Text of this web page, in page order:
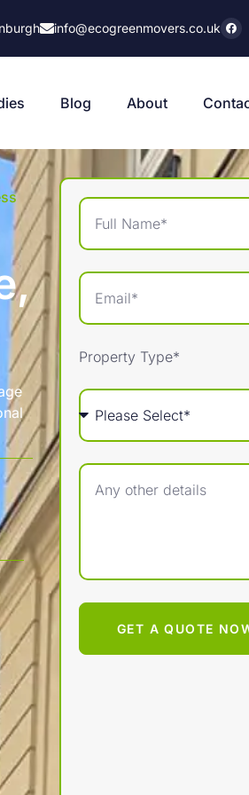
info@ecogreenmovers.co.uk
Blog About
Property Type*
GET A QUOTE